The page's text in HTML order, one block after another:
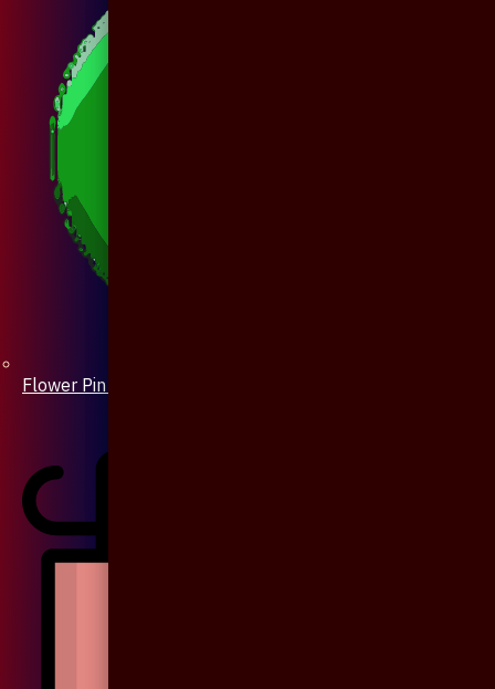
Flower Pin / Boutonniere